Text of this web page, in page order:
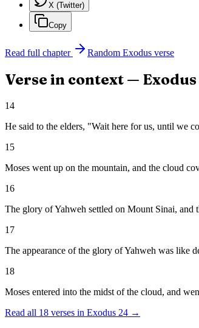
X (Twitter)
Copy
Read full chapter Random Exodus verse
Verse in context — Exodus
14
He said to the elders, "Wait here for us, until we
15
Moses went up on the mountain, and the cloud
16
The glory of Yahweh settled on Mount Sinai, and
17
The appearance of the glory of Yahweh was like
18
Moses entered into the midst of the cloud, and
Read all 18 verses in Exodus 24 →